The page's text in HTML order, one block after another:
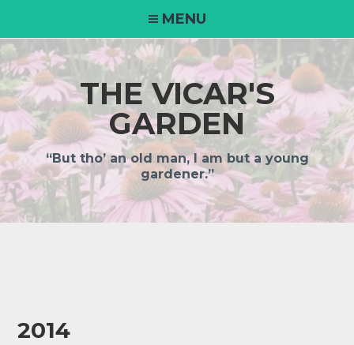
MENU
THE VICAR'S
GARDEN
“But tho’ an old man, I am but a young
gardener.”
2014